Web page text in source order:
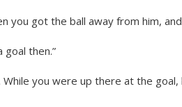
you got the ball away from him,
goal then.”
While you were up there at the